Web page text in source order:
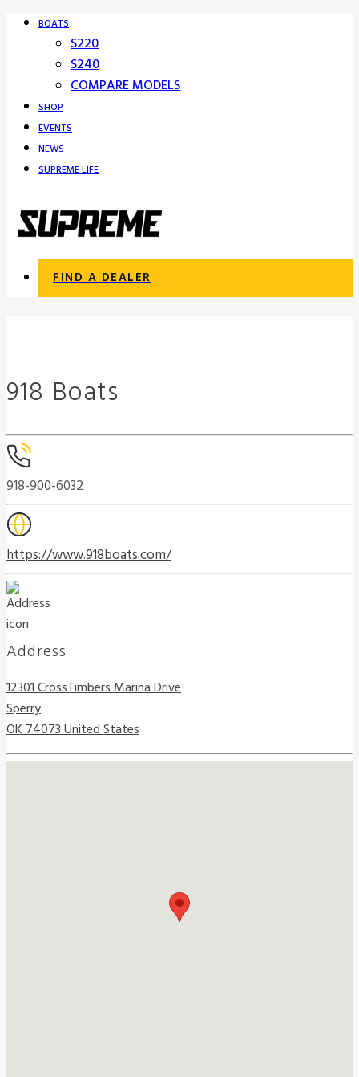
BOATS
S220
S240
COMPARE MODELS
SHOP
EVENTS
NEWS
SUPREME LIFE
FIND A DEALER
918 Boats
918-900-6032
https://www.918boats.com/
Address
12301 CrossTimbers Marina Drive
Sperry
OK 74073 United States